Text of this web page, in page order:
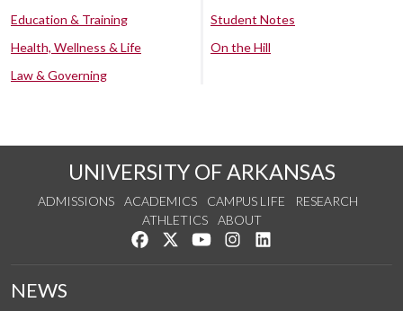
Education & Training
Health, Wellness & Life
Law & Governing
Student Notes
On the Hill
UNIVERSITY OF ARKANSAS
ADMISSIONS ACADEMICS CAMPUS LIFE
RESEARCH
ATHLETICS
ABOUT
Like us on Facebook
Follow us on Twitter
Watch us on YouTube
See us on Instagram
NEWS